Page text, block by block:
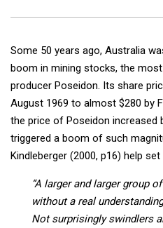
Some 50 years ago, Australia
boom in mining stocks, the
producer Poseidon. Its share
August 1969 to almost $280 by
the price of Poseidon increased
triggered a boom of such
Kindleberger (2000, p16) help set
“A larger and larger group
without a real
Not surprisingly swindlers